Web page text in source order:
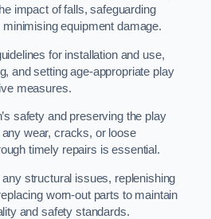
impact of falls, safeguarding
equipment damage.
for installation and use,
and setting age-appropriate play
measures.
safety and preserving the play
wear, cracks, or loose
timely repairs is essential.
structural issues, replenishing
worn-out parts to maintain
and safety standards.